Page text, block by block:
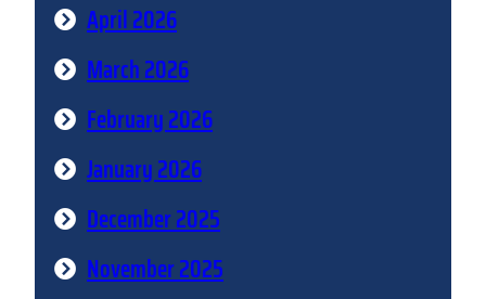
April 2026
March 2026
February 2026
January 2026
December 2025
November 2025